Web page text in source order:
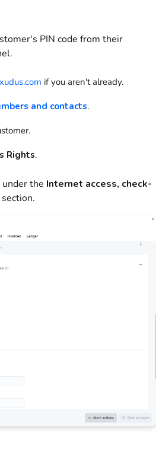
's PIN code from their
.
if you aren't already.
and contacts.
Rights.
under the Internet access, check-
section.